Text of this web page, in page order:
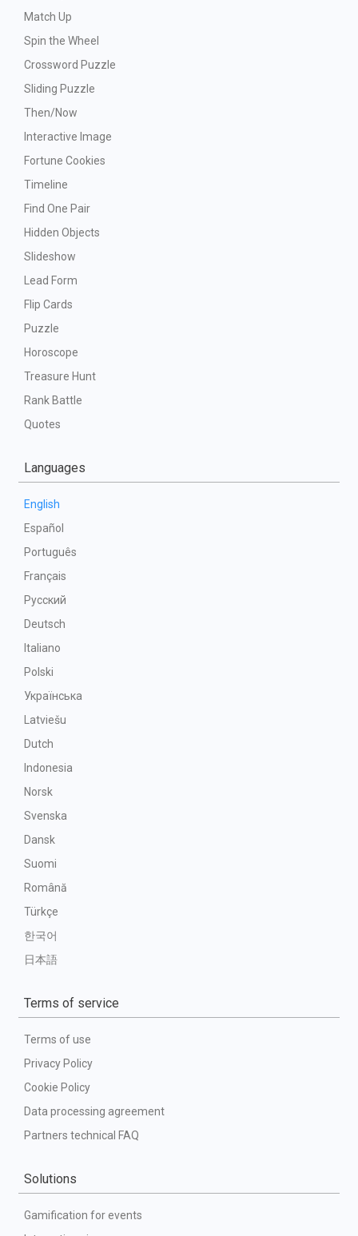
Match Up
Spin the Wheel
Crossword Puzzle
Sliding Puzzle
Then/Now
Interactive Image
Fortune Cookies
Timeline
Find One Pair
Hidden Objects
Slideshow
Lead Form
Flip Cards
Puzzle
Horoscope
Treasure Hunt
Rank Battle
Quotes
Languages
English
Español
Português
Français
Русский
Deutsch
Italiano
Polski
Українська
Latviešu
Dutch
Indonesia
Norsk
Svenska
Dansk
Suomi
Română
Türkçe
한국어
日本語
Terms of service
Terms of use
Privacy Policy
Cookie Policy
Data processing agreement
Partners technical FAQ
Solutions
Gamification for events